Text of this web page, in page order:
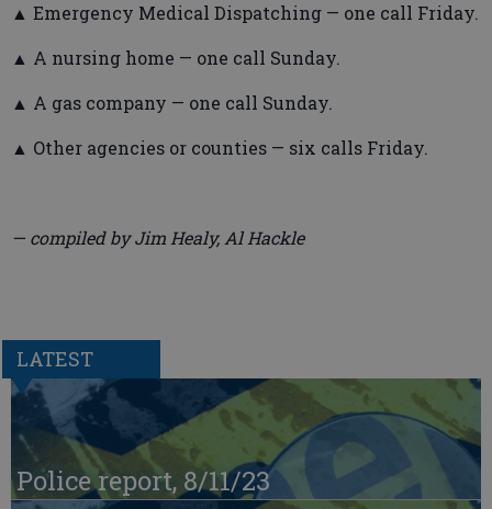
▲ Emergency Medical Dispatching — one call Friday.
▲ A nursing home — one call Sunday.
▲ A gas company — one call Sunday.
▲ Other agencies or counties — six calls Friday.
— compiled by Jim Healy, Al Hackle
LATEST
Police report, 8/11/23